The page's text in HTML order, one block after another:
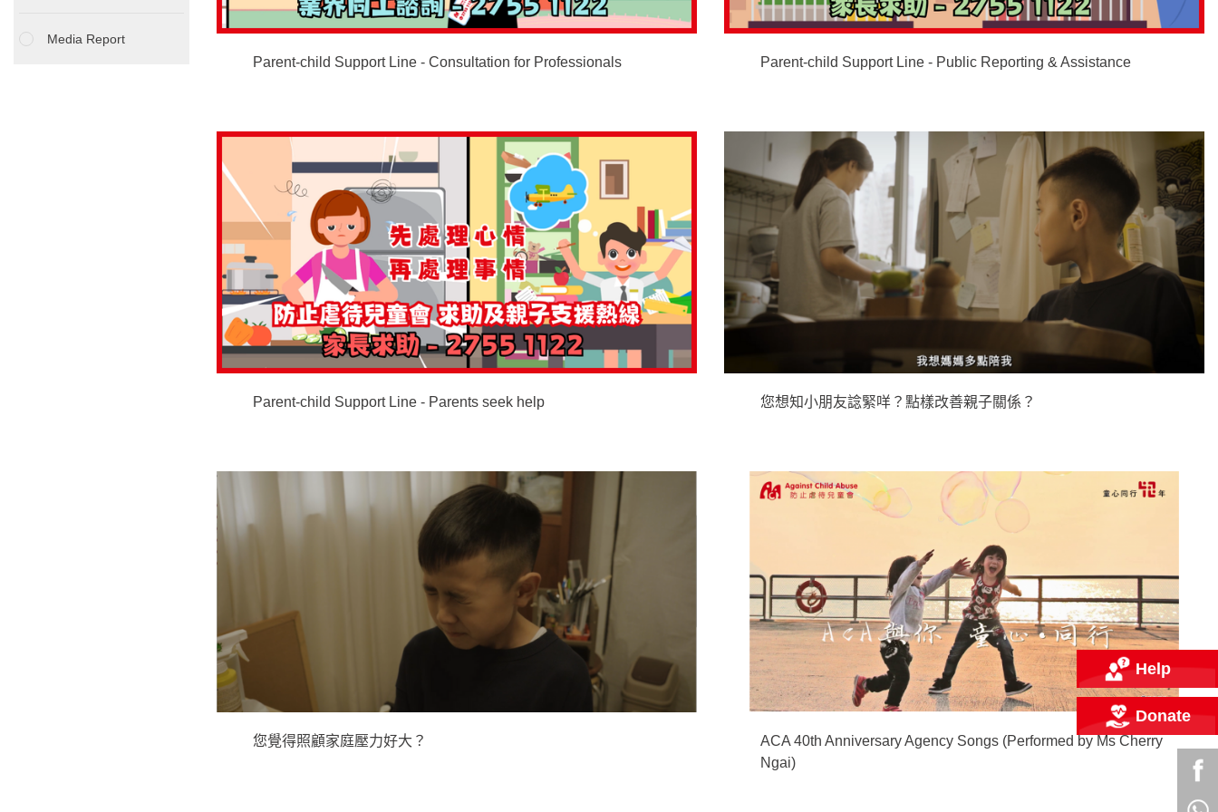
Media Report
Parent-child Support Line - Consultation for Professionals Parent-child Support Line - Public Reporting & Assistance
Parent-child Support Line - Parents seek help 您想知小朋友諗緊咩？點樣改善親子關係？
您覺得照顧家庭壓力好大？
ACA 40th Anniversary Agency Songs (Performed by Ms Cherry
Ngai)
Help
Donate